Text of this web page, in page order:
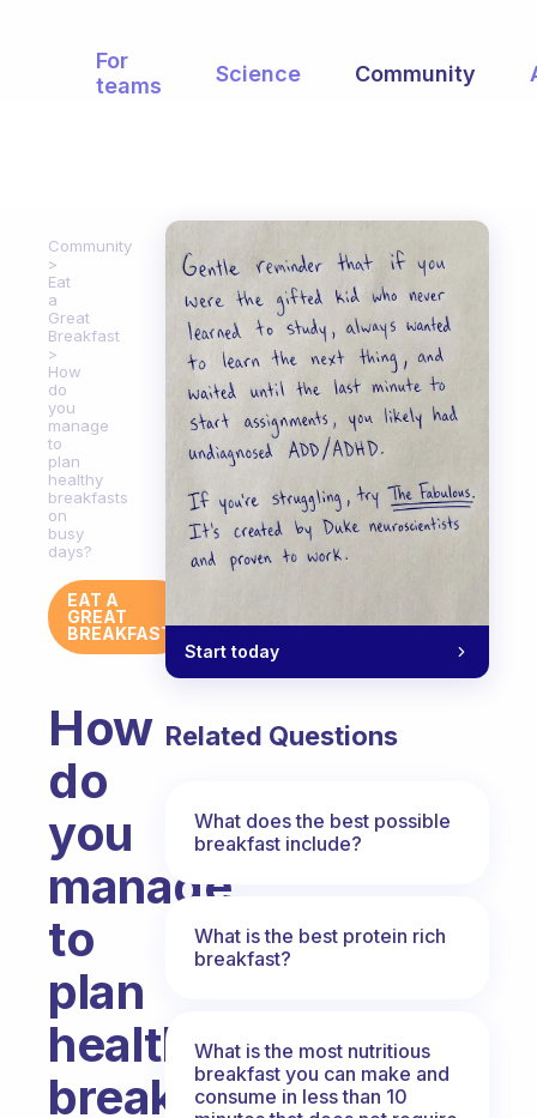
For
teams
Science Community
Community
Eat
a
Great
Breakfast
How
do
you
manage
to
plan
healthy
breakfasts
on
busy
days?
EAT A
GREAT
BREAKFAST
How
do
you
manage
to
plan
healthy
breakfasts
Start today
Related Questions
What does the best possible
breakfast include?
What is the best protein rich
breakfast?
What is the most nutritious
breakfast you can make and
consume in less than 10